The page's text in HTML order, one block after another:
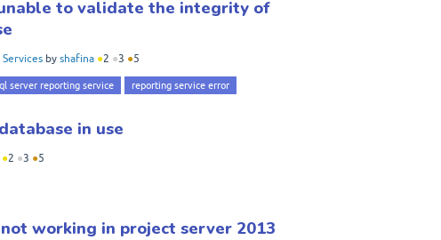
to validate the integrity of
by shafina ●2 ●3 ●5
server reporting service reporting service error
in use
●2 ●3 ●5
working in project server 2013